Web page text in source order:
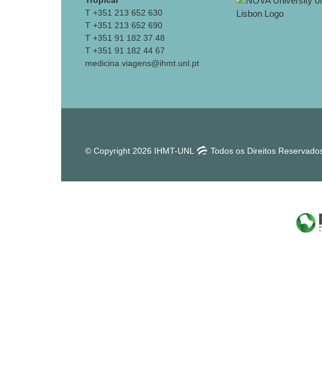
T +351 213 652 630
T +351 213 652 690
T +351 91 182 37 48
T +351 91 182 44 67
medicina.viagens@ihmt.unl.pt
© Copyright 2026 IHMT-UNL Todos os Direitos